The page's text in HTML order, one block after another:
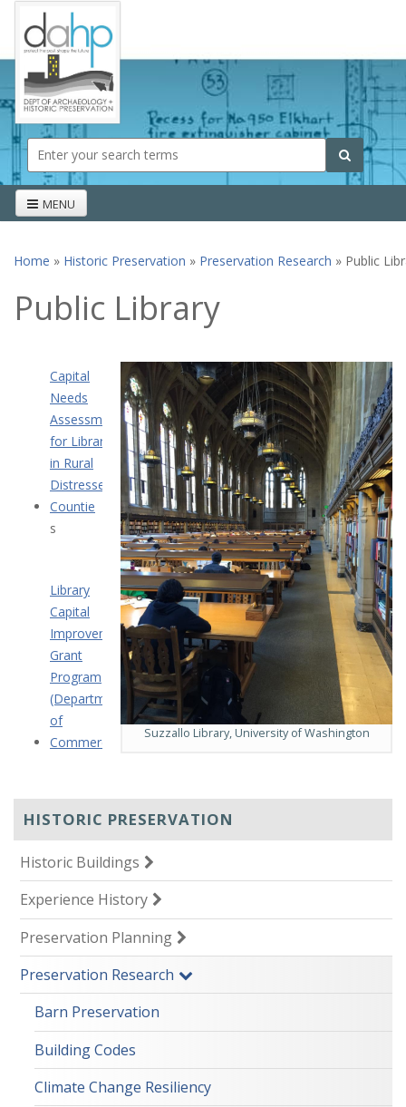
Skip to main content
Search form Search
MENU
Home » Historic Preservation » Preservation Research » Public
HISTORIC PRESERVATION
Historic Buildings
Experience History
Preservation Planning
Preservation Research
Barn Preservation
Building Codes
Climate Change Resiliency
Public Library
Suzzallo Library, University of Washington
Capital
Needs
Assessment
for Libraries
in Rural
Distressed
Countie
s
Library
Capital
Improvement
Grant
Program
(Department
of
Commerce)